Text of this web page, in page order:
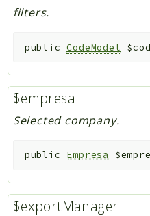
filters.
public CodeModel
$empresa
Selected company.
public Empresa
$exportManager